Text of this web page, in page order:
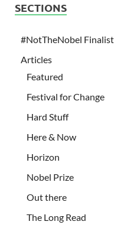
SECTIONS
#NotTheNobel Finalist
Articles
Featured
Festival for Change
Hard Stuff
Here & Now
Horizon
Nobel Prize
Out there
The Long Read